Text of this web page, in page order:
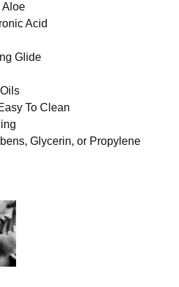
Aloe
Acid
Glide
To Clean
Glycerin, or Propylene